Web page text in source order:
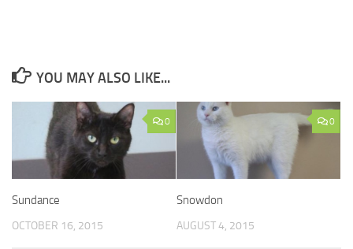
YOU MAY ALSO LIKE...
0
Sundance
OCTOBER 16, 2015
0
Snowdon
AUGUST 4, 2015